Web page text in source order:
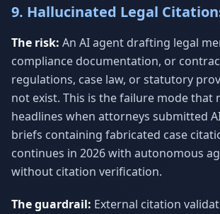
9. Hallucinated Legal
The risk: An AI agent drafting legal
compliance documentation, or
regulations, case law, or statutory
not exist. This is the failure mode that
headlines when attorneys submitted
briefs containing fabricated case
continues in 2026 with autonomous
without citation verification.
The guardrail: External citation